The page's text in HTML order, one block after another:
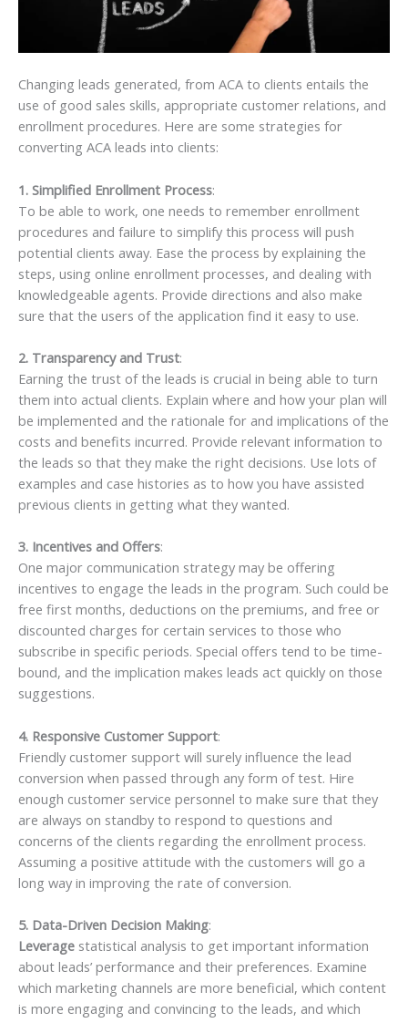
Changing leads generated, from ACA to clients entails the
use of good sales skills, appropriate customer relations, and
enrollment procedures. Here are some strategies for
converting ACA leads into clients:
1. Simplified Enrollment Process:
To be able to work, one needs to remember enrollment
procedures and failure to simplify this process will push
potential clients away. Ease the process by explaining the
steps, using online enrollment processes, and dealing with
knowledgeable agents. Provide directions and also make
sure that the users of the application find it easy to use.
2. Transparency and Trust:
Earning the trust of the leads is crucial in being able to turn
them into actual clients. Explain where and how your plan will
be implemented and the rationale for and implications of the
costs and benefits incurred. Provide relevant information to
the leads so that they make the right decisions. Use lots of
examples and case histories as to how you have assisted
previous clients in getting what they wanted.
3. Incentives and Offers:
One major communication strategy may be offering
incentives to engage the leads in the program. Such could be
free first months, deductions on the premiums, and free or
discounted charges for certain services to those who
subscribe in specific periods. Special offers tend to be time-
bound, and the implication makes leads act quickly on those
suggestions.
4. Responsive Customer Support:
Friendly customer support will surely influence the lead
conversion when passed through any form of test. Hire
enough customer service personnel to make sure that they
are always on standby to respond to questions and
concerns of the clients regarding the enrollment process.
Assuming a positive attitude with the customers will go a
long way in improving the rate of conversion.
5. Data-Driven Decision Making:
Leverage statistical analysis to get important information
about leads’ performance and their preferences. Examine
which marketing channels are more beneficial, which content
is more engaging and convincing to the leads, and which